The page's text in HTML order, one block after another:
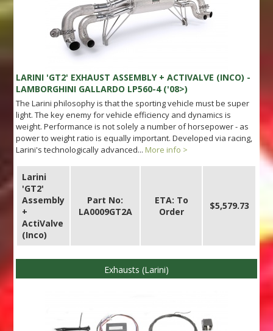
LARINI 'GT2' EXHAUST ASSEMBLY + ACTIVALVE (INCO) -
LAMBORGHINI GALLARDO LP560-4 ('08>)
The Larini philosophy is that the sporting vehicle must be super
light. The key enemy for vehicle efficiency and dynamics is
weight. Performance is not solely a number of horsepower - as
power to weight ratio is equally important. Developed via racing,
Larini's technologically advanced... More info >
Larini
'GT2'
Assembly
+
ActiValve
(Inco)
Part No:
LA0009GT2A
ETA: To
Order
$5,579.73
Exhausts (Larini)